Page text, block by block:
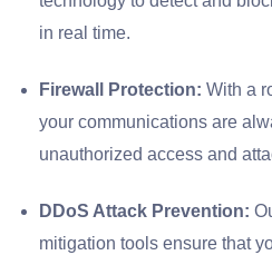
in real time.
Firewall Protection: With a
your communications are
unauthorized access and
DDoS Attack Prevention:
mitigation tools ensure that